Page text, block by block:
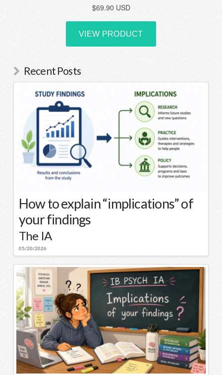
Recent Posts
How to explain “implications” of
your findings
The IA
05/20/2026